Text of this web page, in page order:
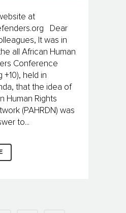
at
Dear
It was in
all African Human
Conference
+10), held in
that the idea of
Human Rights
(PAHRDN) was
to...